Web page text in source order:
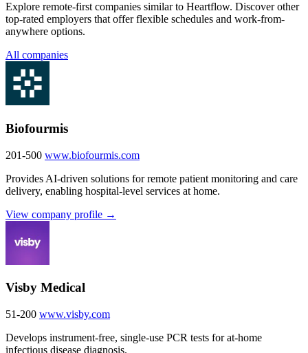
Explore remote-first companies similar to Heartflow. Discover other
top-rated employers that offer flexible schedules and work-from-
anywhere options.
All companies
Biofourmis
201-500 www.biofourmis.com
Provides AI-driven solutions for remote patient monitoring and care
delivery, enabling hospital-level services at home.
View company profile →
Visby Medical
51-200 www.visby.com
Develops instrument-free, single-use PCR tests for at-home
infectious disease diagnosis.